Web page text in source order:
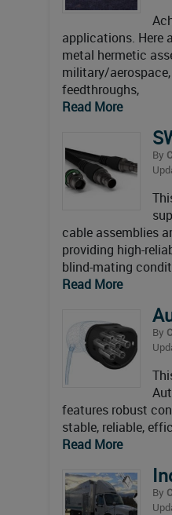
applications. Here
metal hermetic
military/
feedthroughs,
Read More
By
cable assemblies
providing high-
blind-mating
Read More
By
features robust
stable, reliable,
Read More
By